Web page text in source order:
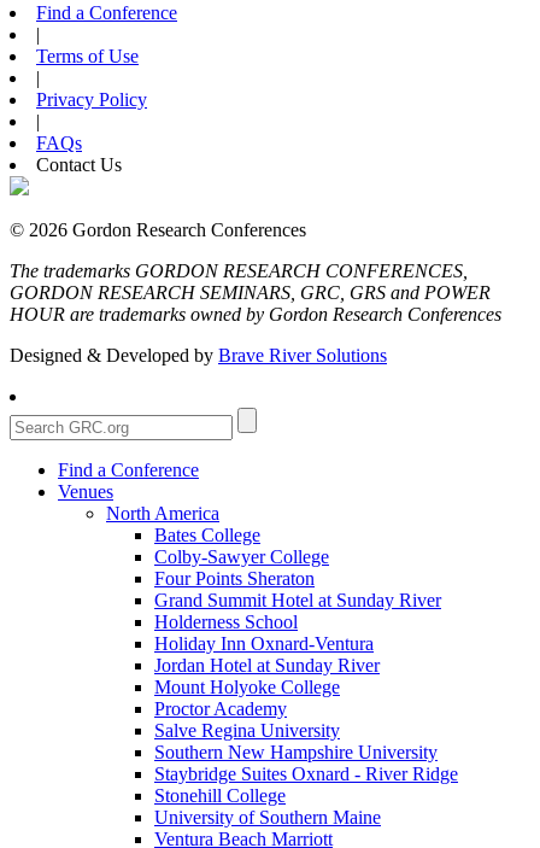
Find a Conference
|
Terms of Use
|
Privacy Policy
|
FAQs
Contact Us
© 2026 Gordon Research Conferences
The trademarks GORDON RESEARCH CONFERENCES,
GORDON RESEARCH SEMINARS, GRC, GRS and POWER
HOUR are trademarks owned by Gordon Research Conferences
Designed & Developed by Brave River Solutions
Find a Conference
Venues
North America
Bates College
Colby-Sawyer College
Four Points Sheraton
Grand Summit Hotel at Sunday River
Holderness School
Holiday Inn Oxnard-Ventura
Jordan Hotel at Sunday River
Mount Holyoke College
Proctor Academy
Salve Regina University
Southern New Hampshire University
Staybridge Suites Oxnard - River Ridge
Stonehill College
University of Southern Maine
Ventura Beach Marriott